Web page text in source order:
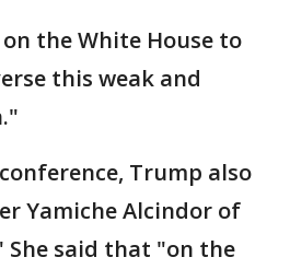
on the White House to
this weak and
Trump also
Yamiche Alcindor of
She said that "on the